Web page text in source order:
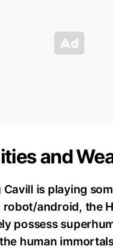
and
Cavill is playing
robot/android, the
possess
human